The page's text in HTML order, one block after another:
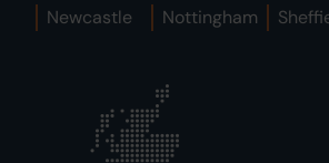
Newcastle
Nottingham